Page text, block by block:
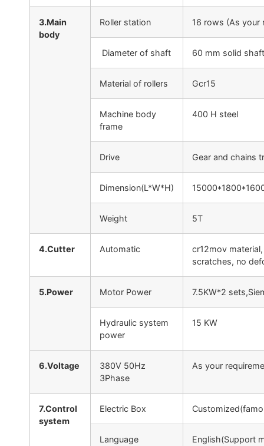
3.Main
body
Roller station 16 rows (As your
Diameter of shaft 60 mm solid shaft
Material of rollers Gcr15
Machine body
frame
400 H steel
Drive Gear and chains
Dimension(L*W*H)
Weight 5T
4.Cutter Automatic
cr12mov
scratches, no
5.Power Motor Power 7.5KW*2
Hydraulic system
power
15 KW
6.Voltage
380V 50Hz
3Phase
As your
7.Control
system
Electric Box
Language
English(Support